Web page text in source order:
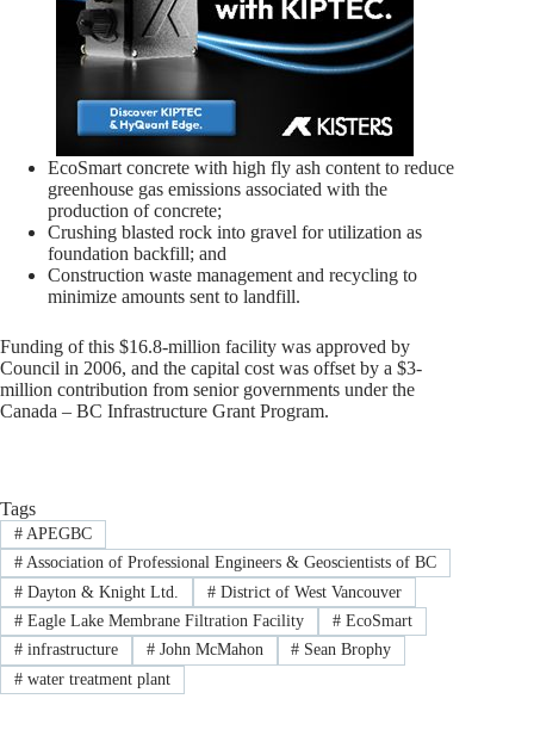
EcoSmart concrete with high fly ash content to reduce
greenhouse gas emissions associated with the
production of concrete;
Crushing blasted rock into gravel for utilization as
foundation backfill; and
Construction waste management and recycling to
minimize amounts sent to landfill.
Funding of this $16.8-million facility was approved by
Council in 2006, and the capital cost was offset by a $3-
million contribution from senior governments under the
Canada – BC Infrastructure Grant Program.
Tags
#APEGBC
#Association of Professional Engineers & Geoscientists of BC
#Dayton & Knight Ltd. #District of West Vancouver
#Eagle Lake Membrane Filtration Facility #EcoSmart
#infrastructure #John McMahon # Sean Brophy
#water treatment plant